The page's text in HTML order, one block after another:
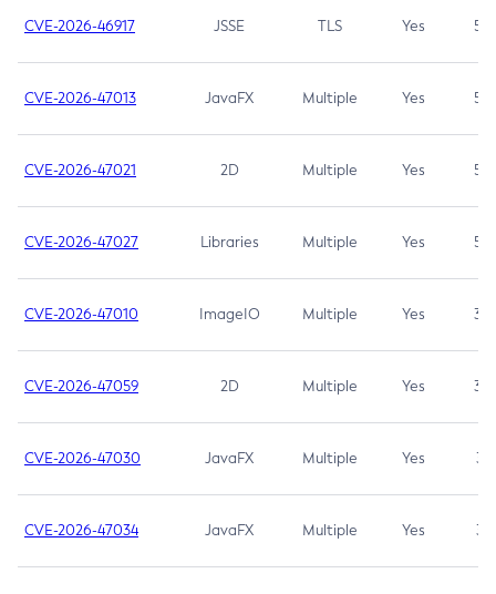
CVE-2026-46917 JSSE TLS Yes 5.3
CVE-2026-47013 JavaFX Multiple Yes 5.3
CVE-2026-47021 2D Multiple Yes 5.3
CVE-2026-47027 Libraries Multiple Yes 5.3
CVE-2026-47010 ImageIO Multiple Yes 3.7
CVE-2026-47059 2D Multiple Yes 3.7
CVE-2026-47030 JavaFX Multiple Yes 3.1
CVE-2026-47034 JavaFX Multiple Yes 3.1